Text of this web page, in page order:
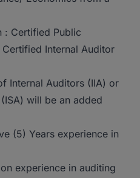
: Certified Public
Internal Auditor
Internal Auditors (IIA) or
will be an added
(5) Years experience in
experience in auditing